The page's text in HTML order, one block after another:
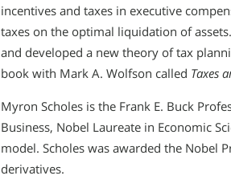
incentives and taxes in executive
taxes on the optimal liquidation of
and developed a new theory of tax
book with Mark A. Wolfson called Taxes
Myron Scholes is the Frank E. Buck
Business, Nobel Laureate in Economic
model. Scholes was awarded the Nobel
derivatives.